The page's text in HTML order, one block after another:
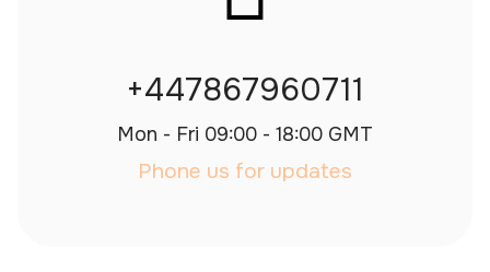
+447867960711
Mon - Fri 09:00 - 18:00 GMT
Phone us for updates